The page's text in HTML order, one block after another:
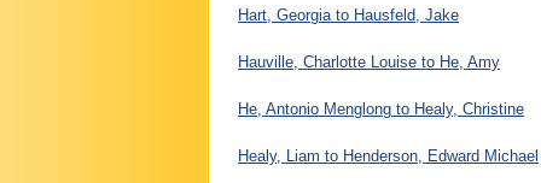
Hart, Georgia to Hausfeld, Jake
Hauville, Charlotte Louise to He, Amy
He, Antonio Menglong to Healy, Christine
Healy, Liam to Henderson, Edward Michael